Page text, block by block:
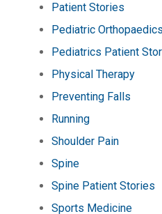
Patient Stories
Pediatric Orthopaedics
Pediatrics Patient
Physical Therapy
Preventing Falls
Running
Shoulder Pain
Spine
Spine Patient Stories
Sports Medicine